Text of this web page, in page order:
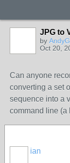
JPG to
by
Oct 20,
Can anyone
converting a set
sequence into a
command line (a
ian